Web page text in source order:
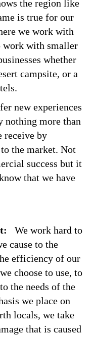
the region like
is true for our
we work with
work with smaller
whether
campsite, or a
new experiences
nothing more than
receive by
the market. Not
success but it
that we have
We work hard to
cause to the
efficiency of our
choose to use, to
the needs of the
we place on
locals, we take
that is caused